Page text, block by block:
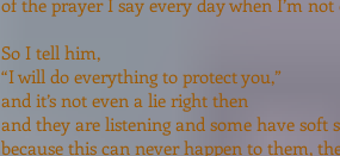
of the prayer I say every day when I’m not
So I tell him,
“I will do everything to protect you,”
and it’s not even a lie right then
and they are listening and some have soft
because this can never happen to them,